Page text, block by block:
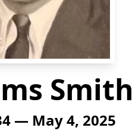
Smith
— May 4, 2025